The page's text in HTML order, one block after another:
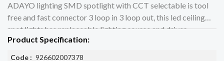
ADAYO lighting SMD spotlight with CCT selectable is tool
free and fast connector 3 loop in 3 loop out, this led ceiling
spot lights has replaceable lighting source and driver
Product Specification:
Code : 926602007378